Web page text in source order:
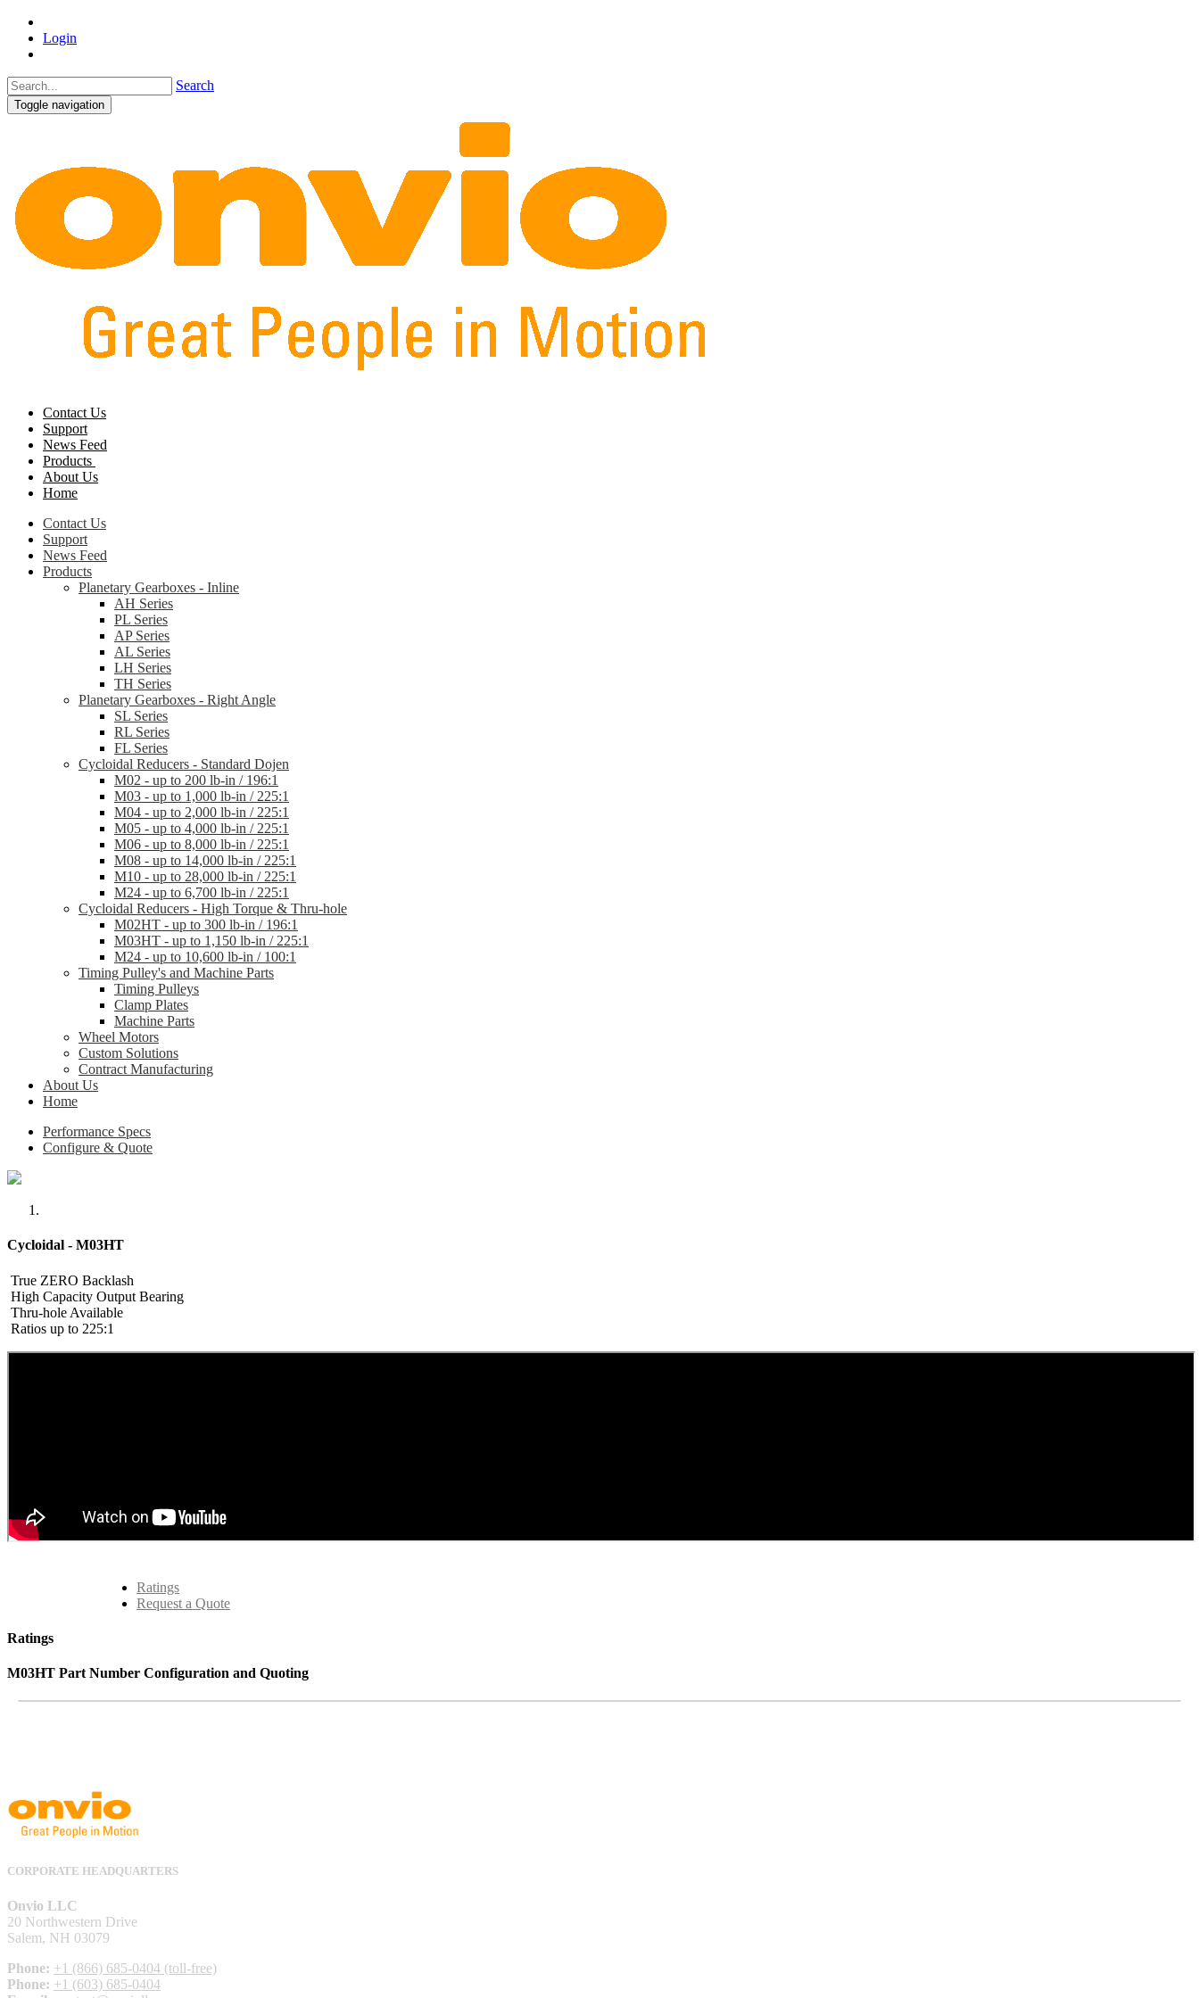
Login
Search
Toggle navigation
Contact Us
Support
News Feed
Products
About Us
Home
Contact Us
Support
News Feed
Products
Planetary Gearboxes - Inline
AH Series
PL Series
AP Series
AL Series
LH Series
TH Series
Planetary Gearboxes - Right Angle
SL Series
RL Series
FL Series
Cycloidal Reducers - Standard Dojen
M02 - up to 200 lb-in / 196:1
M03 - up to 1,000 lb-in / 225:1
M04 - up to 2,000 lb-in / 225:1
M05 - up to 4,000 lb-in / 225:1
M06 - up to 8,000 lb-in / 225:1
M08 - up to 14,000 lb-in / 225:1
M10 - up to 28,000 lb-in / 225:1
M24 - up to 6,700 lb-in / 225:1
Cycloidal Reducers - High Torque & Thru-hole
M02HT - up to 300 lb-in / 196:1
M03HT - up to 1,150 lb-in / 225:1
M24 - up to 10,600 lb-in / 100:1
Timing Pulley's and Machine Parts
Timing Pulleys
Clamp Plates
Machine Parts
Wheel Motors
Custom Solutions
Contract Manufacturing
About Us
Home
Performance Specs
Configure & Quote
Cycloidal - M03HT
True ZERO Backlash
High Capacity Output Bearing
Thru-hole Available
Ratios up to 225:1
Ratings
Request a Quote
Ratings
M03HT Part Number Configuration and Quoting
CORPORATE HEADQUARTERS
Onvio LLC
20 Northwestern Drive
Salem, NH 03079
Phone: +1 (866) 685-0404 (toll-free)
Phone: +1 (603) 685-0404